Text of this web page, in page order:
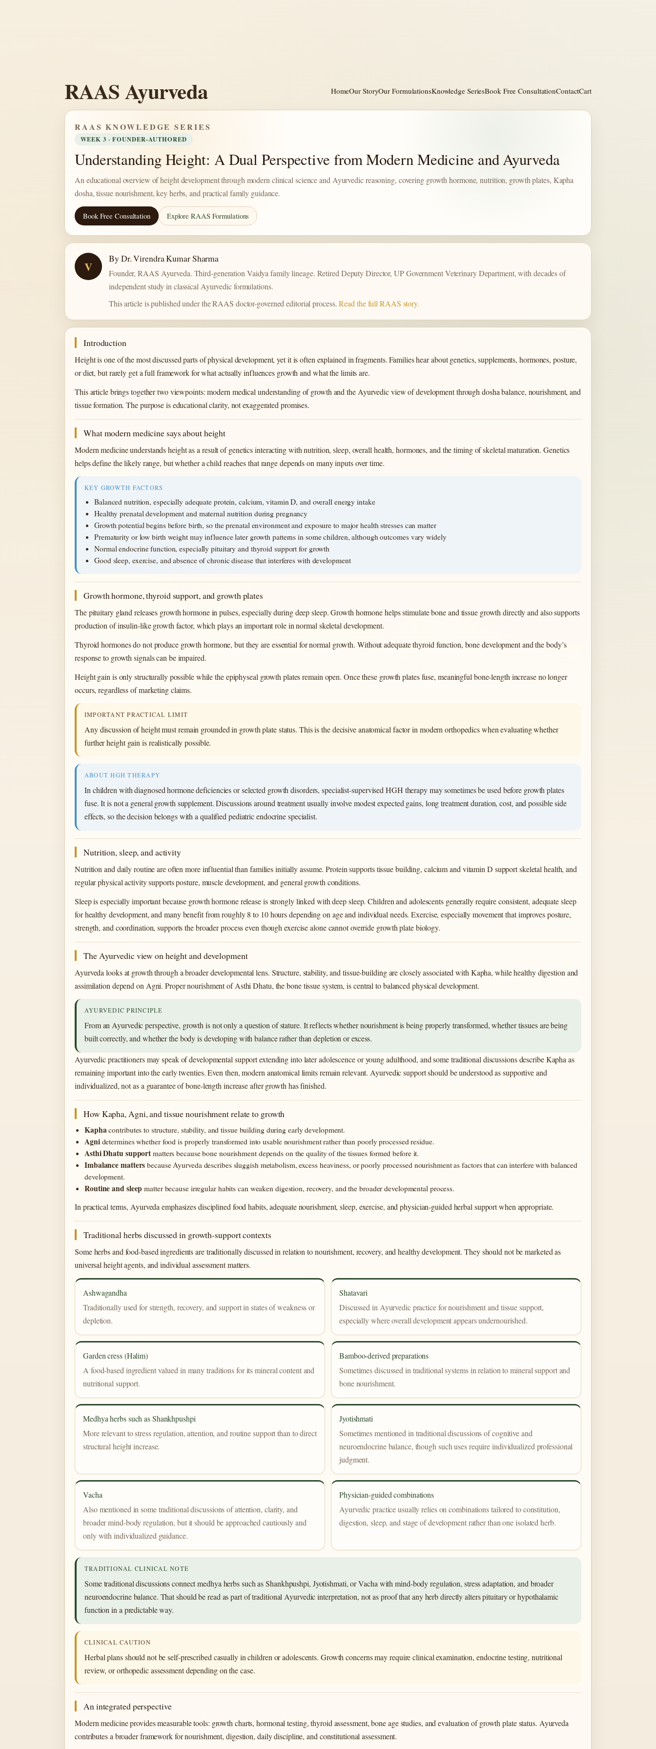
RAAS Ayurveda HomeOur StoryOur FormulationsKnowledge SeriesBook Free ConsultationContactCart
RAAS KNOWLEDGE SERIES
WEEK 3 · FOUNDER-AUTHORED
Understanding Height: A Dual Perspective from Modern Medicine and Ayurveda
An educational overview of height development through modern clinical science and Ayurvedic reasoning, covering growth hormone, nutrition, growth plates, Kapha
dosha, tissue nourishment, key herbs, and practical family guidance.
Book Free Consultation Explore RAAS Formulations
V
By Dr. Virendra Kumar Sharma
Founder, RAAS Ayurveda. Third-generation Vaidya family lineage. Retired Deputy Director, UP Government Veterinary Department, with decades of
independent study in classical Ayurvedic formulations.
This article is published under the RAAS doctor-governed editorial process.Read the full RAAS story.
Introduction
Height is one of the most discussed parts of physical development, yet it is often explained in fragments. Families hear about genetics, supplements, hormones, posture,
or diet, but rarely get a full framework for what actually influences growth and what the limits are.
This article brings together two viewpoints: modern medical understanding of growth and the Ayurvedic view of development through dosha balance, nourishment, and
tissue formation. The purpose is educational clarity, not exaggerated promises.
What modern medicine says about height
Modern medicine understands height as a result of genetics interacting with nutrition, sleep, overall health, hormones, and the timing of skeletal maturation. Genetics
helps define the likely range, but whether a child reaches that range depends on many inputs over time.
KEY GROWTH FACTORS
Balanced nutrition, especially adequate protein, calcium, vitamin D, and overall energy intake
Healthy prenatal development and maternal nutrition during pregnancy
Growth potential begins before birth, so the prenatal environment and exposure to major health stresses can matter
Prematurity or low birth weight may influence later growth patterns in some children, although outcomes vary widely
Normal endocrine function, especially pituitary and thyroid support for growth
Good sleep, exercise, and absence of chronic disease that interferes with development
Growth hormone, thyroid support, and growth plates
The pituitary gland releases growth hormone in pulses, especially during deep sleep. Growth hormone helps stimulate bone and tissue growth directly and also supports
production of insulin-like growth factor, which plays an important role in normal skeletal development.
Thyroid hormones do not produce growth hormone, but they are essential for normal growth. Without adequate thyroid function, bone development and the body’s
response to growth signals can be impaired.
Height gain is only structurally possible while the epiphyseal growth plates remain open. Once these growth plates fuse, meaningful bone-length increase no longer
occurs, regardless of marketing claims.
IMPORTANT PRACTICAL LIMIT
Any discussion of height must remain grounded in growth plate status. This is the decisive anatomical factor in modern orthopedics when evaluating whether
further height gain is realistically possible.
ABOUT HGH THERAPY
In children with diagnosed hormone deficiencies or selected growth disorders, specialist-supervised HGH therapy may sometimes be used before growth plates
fuse. It is not a general growth supplement. Discussions around treatment usually involve modest expected gains, long treatment duration, cost, and possible side
effects, so the decision belongs with a qualified pediatric endocrine specialist.
Nutrition, sleep, and activity
Nutrition and daily routine are often more influential than families initially assume. Protein supports tissue building, calcium and vitamin D support skeletal health, and
regular physical activity supports posture, muscle development, and general growth conditions.
Sleep is especially important because growth hormone release is strongly linked with deep sleep. Children and adolescents generally require consistent, adequate sleep
for healthy development, and many benefit from roughly 8 to 10 hours depending on age and individual needs. Exercise, especially movement that improves posture,
strength, and coordination, supports the broader process even though exercise alone cannot override growth plate biology.
The Ayurvedic view on height and development
Ayurveda looks at growth through a broader developmental lens. Structure, stability, and tissue-building are closely associated with Kapha, while healthy digestion and
assimilation depend on Agni. Proper nourishment of Asthi Dhatu, the bone tissue system, is central to balanced physical development.
AYURVEDIC PRINCIPLE
From an Ayurvedic perspective, growth is not only a question of stature. It reflects whether nourishment is being properly transformed, whether tissues are being
built correctly, and whether the body is developing with balance rather than depletion or excess.
Ayurvedic practitioners may speak of developmental support extending into later adolescence or young adulthood, and some traditional discussions describe Kapha as
remaining important into the early twenties. Even then, modern anatomical limits remain relevant. Ayurvedic support should be understood as supportive and
individualized, not as a guarantee of bone-length increase after growth has finished.
How Kapha, Agni, and tissue nourishment relate to growth
Kaphacontributes to structure, stability, and tissue building during early development.
Agnidetermines whether food is properly transformed into usable nourishment rather than poorly processed residue.
Asthi Dhatu support matters because bone nourishment depends on the quality of the tissues formed before it.
Imbalance matters because Ayurveda describes sluggish metabolism, excess heaviness, or poorly processed nourishment as factors that can interfere with balanced
development.
Routine and sleep matter because irregular habits can weaken digestion, recovery, and the broader developmental process.
In practical terms, Ayurveda emphasizes disciplined food habits, adequate nourishment, sleep, exercise, and physician-guided herbal support when appropriate.
Traditional herbs discussed in growth-support contexts
Some herbs and food-based ingredients are traditionally discussed in relation to nourishment, recovery, and healthy development. They should not be marketed as
universal height agents, and individual assessment matters.
Ashwagandha
Traditionally used for strength, recovery, and support in states of weakness or
depletion.
Shatavari
Discussed in Ayurvedic practice for nourishment and tissue support,
especially where overall development appears undernourished.
Garden cress (Halim)
A food-based ingredient valued in many traditions for its mineral content and
nutritional support.
Bamboo-derived preparations
Sometimes discussed in traditional systems in relation to mineral support and
bone nourishment.
Medhya herbs such as Shankhpushpi
More relevant to stress regulation, attention, and routine support than to direct
structural height increase.
Jyotishmati
Sometimes mentioned in traditional discussions of cognitive and
neuroendocrine balance, though such uses require individualized professional
judgment.
Vacha
Also mentioned in some traditional discussions of attention, clarity, and
broader mind-body regulation, but it should be approached cautiously and
only with individualized guidance.
Physician-guided combinations
Ayurvedic practice usually relies on combinations tailored to constitution,
digestion, sleep, and stage of development rather than one isolated herb.
TRADITIONAL CLINICAL NOTE
Some traditional discussions connect medhya herbs such as Shankhpushpi, Jyotishmati, or Vacha with mind-body regulation, stress adaptation, and broader
neuroendocrine balance. That should be read as part of traditional Ayurvedic interpretation, not as proof that any herb directly alters pituitary or hypothalamic
function in a predictable way.
CLINICAL CAUTION
Herbal plans should not be self-prescribed casually in children or adolescents. Growth concerns may require clinical examination, endocrine testing, nutritional
review, or orthopedic assessment depending on the case.
An integrated perspective
Modern medicine provides measurable tools: growth charts, hormonal testing, thyroid assessment, bone age studies, and evaluation of growth plate status. Ayurveda
contributes a broader framework for nourishment, digestion, daily discipline, and constitutional assessment.